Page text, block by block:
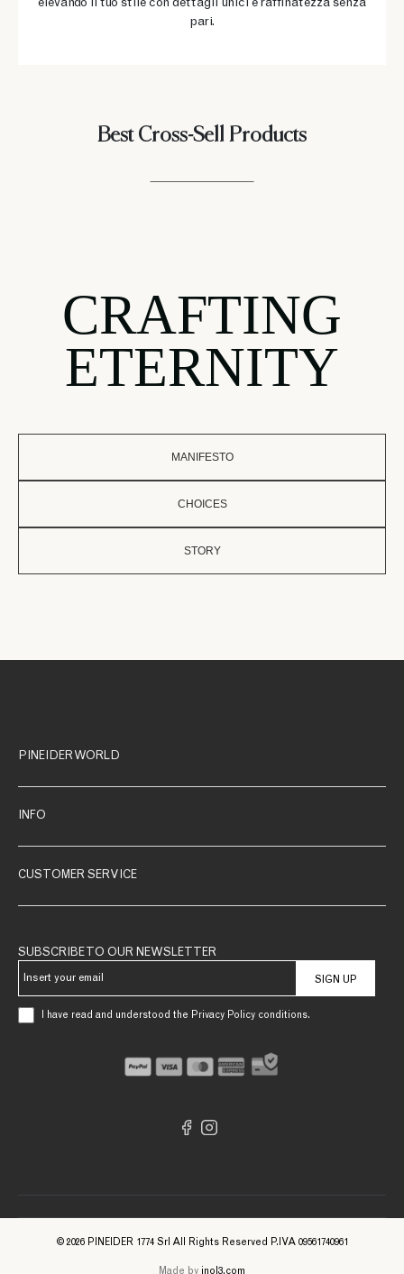
elevando il tuo stile con dettagli unici e raffinatezza senza
pari.
Best Cross-Sell Products
CRAFTING
ETERNITY
MANIFESTO
CHOICES
STORY
PINEIDER WORLD
INFO
CUSTOMER SERVICE
SUBSCRIBE TO OUR NEWSLETTER
SIGN UP
I have read and understood the Privacy Policy conditions.
© 2026 PINEIDER 1774 Srl All Rights Reserved P.IVA 09561740961
Made by inol3.com